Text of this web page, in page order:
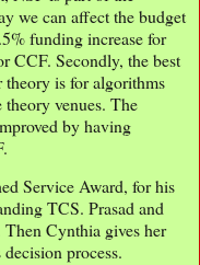
we can affect the budget
funding increase for
CCF. Secondly, the best
is for algorithms
venues. The
by having
Service Award, for his
TCS. Prasad and
Then Cynthia gives her
process.